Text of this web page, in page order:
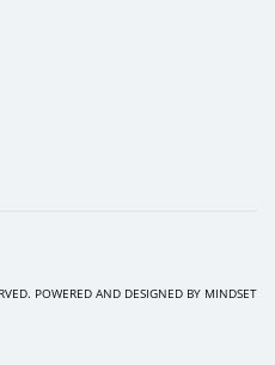
POWERED AND DESIGNED BY MINDSET